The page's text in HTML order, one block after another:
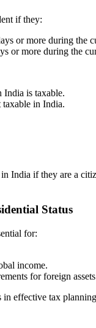
if they:
or more during the
or more during the
India is taxable.
taxable in India.
India if they are a
Status
for:
income.
for foreign
in effective tax